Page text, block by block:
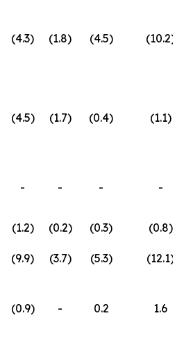
(4.3) (1.8) (4.5) (10.2)
(4.5) (1.7) (0.4) (1.1)
- - - -
(1.2) (0.2) (0.3)
(0.8)
(9.9) (3.7) (5.3) (12.1)
(0.9) - 0.2 1.6